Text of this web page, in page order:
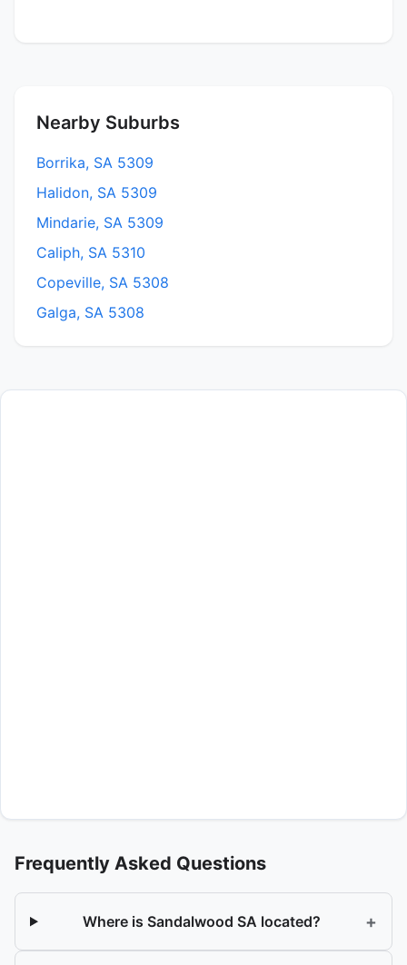
Nearby Suburbs
Borrika, SA 5309
Halidon, SA 5309
Mindarie, SA 5309
Caliph, SA 5310
Copeville, SA 5308
Galga, SA 5308
Frequently Asked Questions
Where is Sandalwood SA located? +